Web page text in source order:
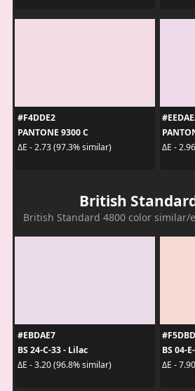
#F4DDE2
PANTONE 9300 C
ΔE - 2.73 (97.3% similar)
ΔE -
British
British Standard 4800 color similar/
#EBDAE7
BS 24-C-33 - Lilac
ΔE - 3.20 (96.8% similar)
BS 04-
ΔE -